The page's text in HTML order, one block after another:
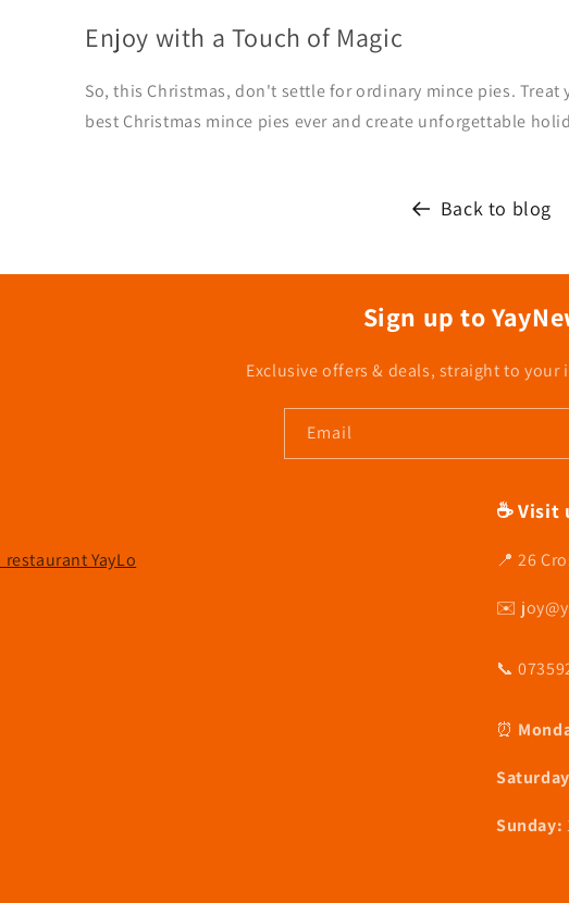
Enjoy with a Touch of Magic
So, this Christmas, don't settle for ordinary mince pies.
best Christmas mince pies ever and create unforgettable
Back to blog
Sign up to
Exclusive offers & deals, straight to your
Email
YayLo
☕ Visit
📍 26
✉️
📞
⏰
Sunday: